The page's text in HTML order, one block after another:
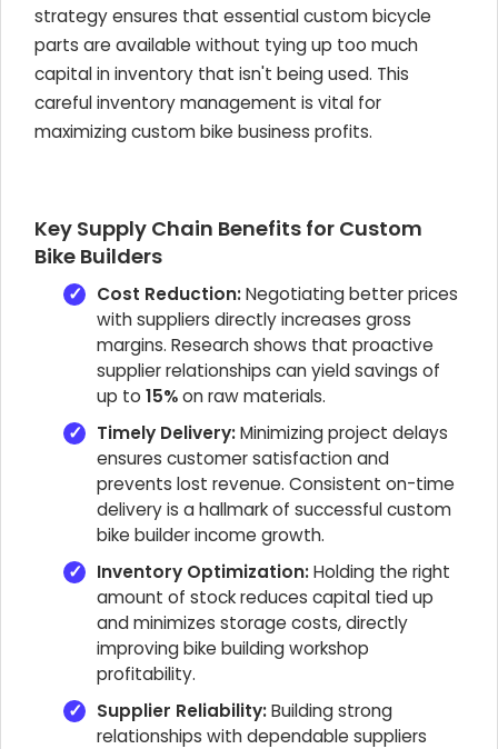
strategy ensures that essential custom bicycle
parts are available without tying up too much
capital in inventory that isn't being used. This
careful inventory management is vital for
maximizing custom bike business profits.
Key Supply Chain Benefits for Custom
Bike Builders
Cost Reduction:Negotiating better prices
with suppliers directly increases gross
margins. Research shows that proactive
supplier relationships can yield savings of
up to 15%on raw materials.
Timely Delivery:Minimizing project delays
ensures customer satisfaction and
prevents lost revenue. Consistent on-time
delivery is a hallmark of successful custom
bike builder income growth.
Inventory Optimization:Holding the right
amount of stock reduces capital tied up
and minimizes storage costs, directly
improving bike building workshop
profitability.
Supplier Reliability:Building strong
relationships with dependable suppliers